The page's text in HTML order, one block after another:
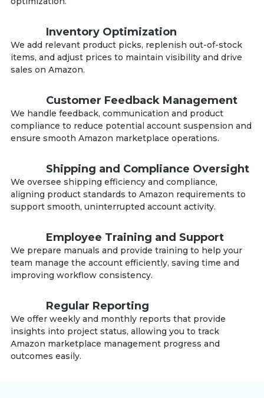
Inventory Optimization
We add relevant product picks, replenish out-of-stock
items, and adjust prices to maintain visibility and drive
sales on Amazon.
Customer Feedback Management
We handle feedback, communication and product
compliance to reduce potential account suspension and
ensure smooth Amazon marketplace operations.
Shipping and Compliance Oversight
We oversee shipping efficiency and compliance,
aligning product standards to Amazon requirements to
support smooth, uninterrupted account activity.
Employee Training and Support
We prepare manuals and provide training to help your
team manage the account efficiently, saving time and
improving workflow consistency.
Regular Reporting
We offer weekly and monthly reports that provide
insights into project status, allowing you to track
Amazon marketplace management progress and
outcomes easily.